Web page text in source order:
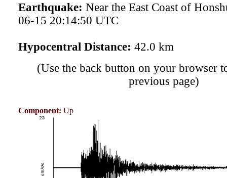
Earthquake: Near the East Coast of
06-15 20:14:50 UTC
Hypocentral Distance: 42.0 km
(Use the back button on your browser
previous page)
Component: Up